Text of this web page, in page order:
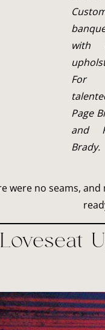
with
For
Page
and
Brady.
no seams,
Loveseat